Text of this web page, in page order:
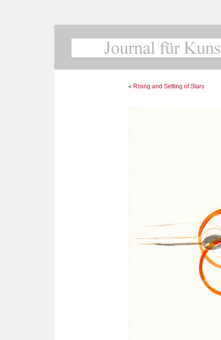
« Rising and Setting of Stars